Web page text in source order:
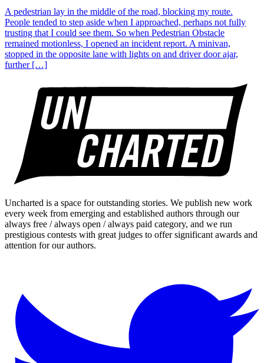
A pedestrian lay in the middle of the road, blocking my route.
People tended to step aside when I approached, perhaps not fully
trusting that I could see them. So when Pedestrian Obstacle
remained motionless, I opened an incident report. A minivan,
stopped in the opposite lane with lights on and driver door ajar,
further […]
Uncharted is a space for outstanding stories. We publish new work
every week from emerging and established authors through our
always free / always open / always paid category, and we run
prestigious contests with great judges to offer significant awards and
attention for our authors.